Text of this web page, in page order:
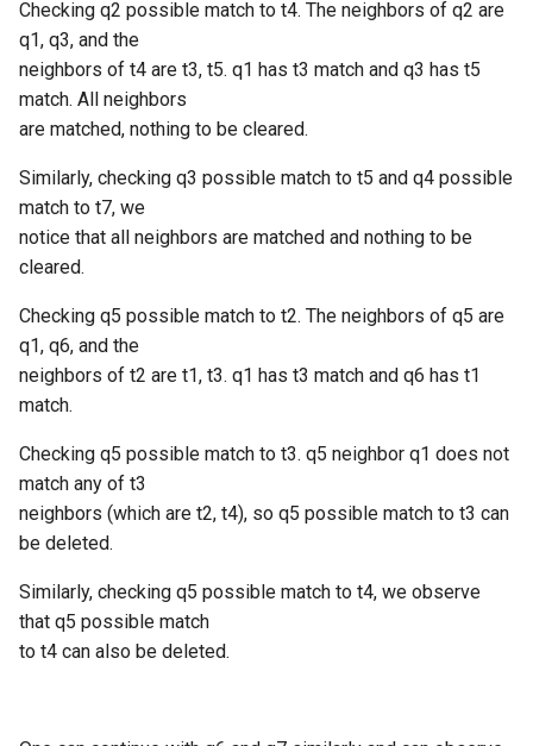
Checking q2 possible match to t4. The neighbors of q2 are
q1, q3, and the
neighbors of t4 are t3, t5. q1 has t3 match and q3 has t5
match. All neighbors
are matched, nothing to be cleared.
Similarly, checking q3 possible match to t5 and q4 possible
match to t7, we
notice that all neighbors are matched and nothing to be
cleared.
Checking q5 possible match to t2. The neighbors of q5 are
q1, q6, and the
neighbors of t2 are t1, t3. q1 has t3 match and q6 has t1
match.
Checking q5 possible match to t3. q5 neighbor q1 does not
match any of t3
neighbors (which are t2, t4), so q5 possible match to t3 can
be deleted.
Similarly, checking q5 possible match to t4, we observe
that q5 possible match
to t4 can also be deleted.